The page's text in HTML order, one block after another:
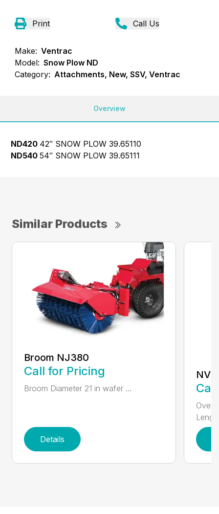
Print Call Us
Make: Ventrac
Model: Snow Plow ND
Category: Attachments, New, SSV, Ventrac
Overview
ND420 42″ SNOW PLOW39.65110
ND54054″ SNOW PLOW39.65111
Similar Products
Broom NJ380
Call for Pricing
Broom Diameter 21 in wafer ...
Details